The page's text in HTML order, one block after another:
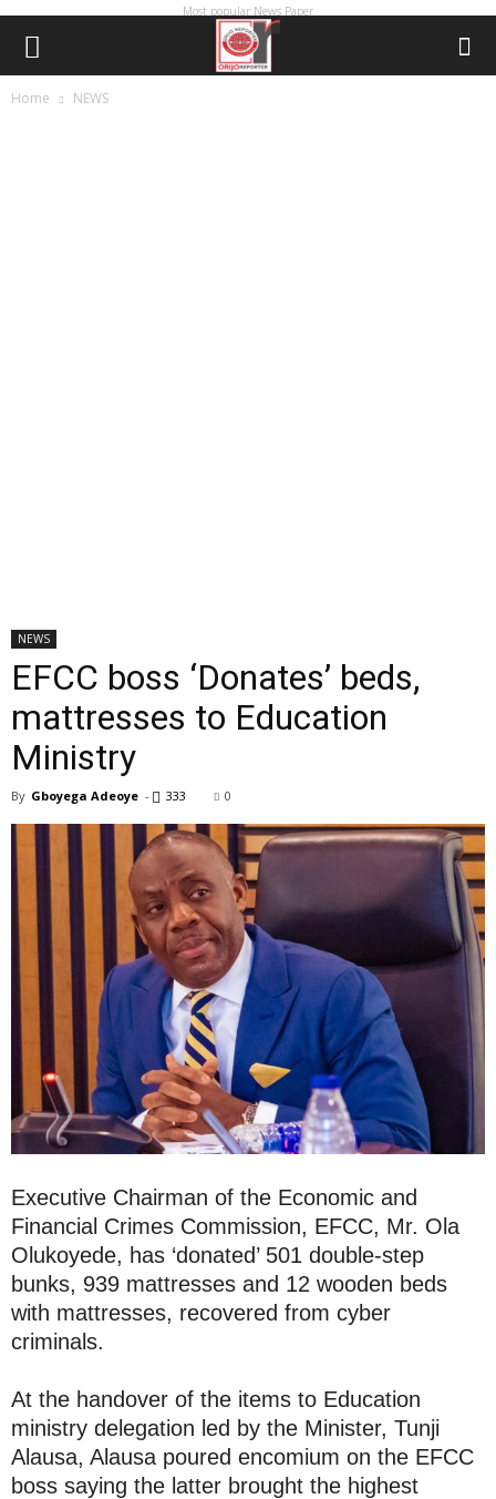
Most popular News Paper
Home NEWS
NEWS
EFCC boss ‘Donates’ beds,
mattresses to Education
Ministry
By Gboyega Adeoye - 333 0
Executive Chairman of the Economic and
Financial Crimes Commission, EFCC, Mr. Ola
Olukoyede, has ‘donated’ 501 double-step
bunks, 939 mattresses and 12 wooden beds
with mattresses, recovered from cyber
criminals.
At the handover of the items to Education
ministry delegation led by the Minister, Tunji
Alausa, Alausa poured encomium on the EFCC
boss saying the latter brought the highest